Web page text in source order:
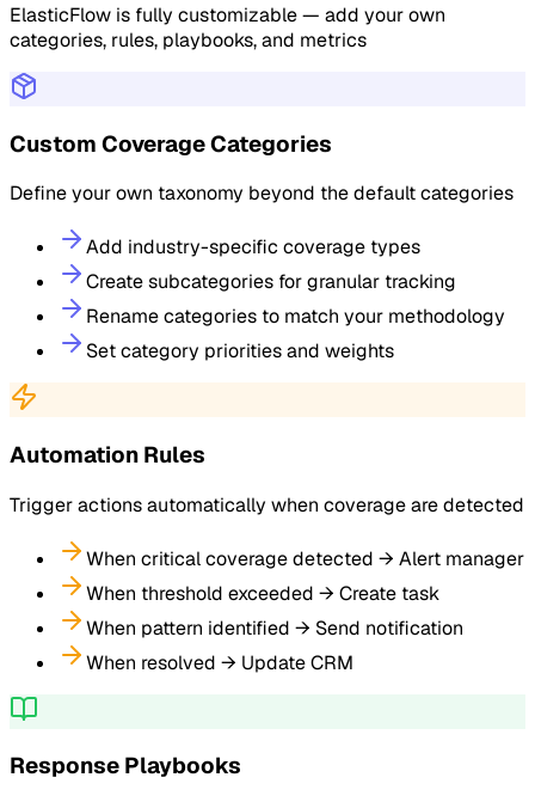
ElasticFlow is fully customizable — add your own
categories, rules, playbooks, and metrics
Custom Coverage Categories
Define your own taxonomy beyond the default categories
Add industry-specific coverage types
Create subcategories for granular tracking
Rename categories to match your methodology
Set category priorities and weights
Automation Rules
Trigger actions automatically when coverage are detected
When critical coverage detected → Alert manager
When threshold exceeded → Create task
When pattern identified → Send notification
When resolved → Update CRM
Response Playbooks